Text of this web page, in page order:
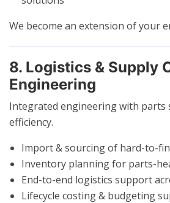
We become an extension of your
8. Logistics & Supply
Engineering
Integrated engineering with parts
efficiency.
Import & sourcing of hard-to-
Inventory planning for parts-
End-to-end logistics support
Lifecycle costing & budgeting